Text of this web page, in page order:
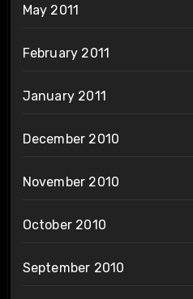
May 2011
February 2011
January 2011
December 2010
November 2010
October 2010
September 2010